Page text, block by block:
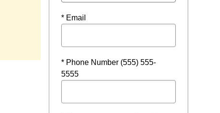
* Email
* Phone Number (555) 555-
5555